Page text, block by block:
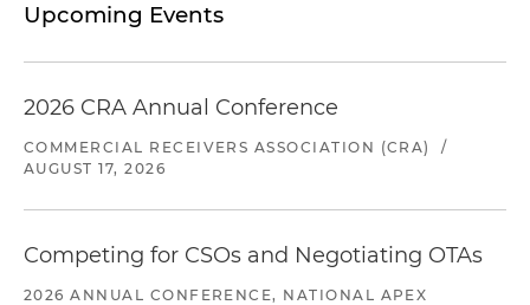
Upcoming Events
2026 CRA Annual Conference
COMMERCIAL RECEIVERS ASSOCIATION (CRA)
/
AUGUST 17, 2026
Competing for CSOs and Negotiating OTAs
2026 ANNUAL CONFERENCE, NATIONAL APEX